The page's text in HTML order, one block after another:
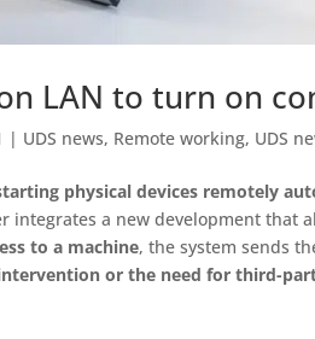
LAN to turn on
| UDS news, Remote working, UDS
physical devices remotely
integrates a new development that
to a machine, the system sends
or the need for third-